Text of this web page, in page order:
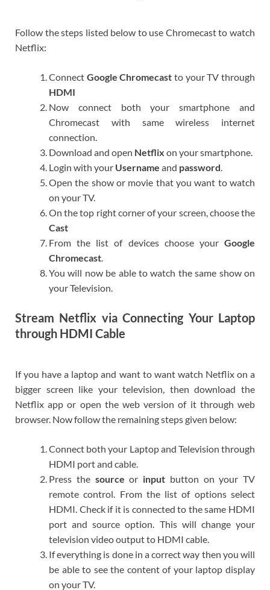
Follow the steps listed below to use Chromecast to watch
Netflix:
Connect Google Chromecast to your TV through
HDMI
Now connect both your smartphone and
Chromecast with same wireless internet
connection.
Download and open Netflix on your smartphone.
Login with your Username and password.
Open the show or movie that you want to watch
on your TV.
On the top right corner of your screen, choose the
Cast
From the list of devices choose your Google
Chromecast.
You will now be able to watch the same show on
your Television.
Stream Netflix via Connecting Your Laptop
through HDMI Cable
If you have a laptop and want to want watch Netflix on a
bigger screen like your television, then download the
Netflix app or open the web version of it through web
browser. Now follow the remaining steps given below:
Connect both your Laptop and Television through
HDMI port and cable.
Press the source or input button on your TV
remote control. From the list of options select
HDMI. Check if it is connected to the same HDMI
port and source option. This will change your
television video output to HDMI cable.
If everything is done in a correct way then you will
be able to see the content of your laptop display
on your TV.